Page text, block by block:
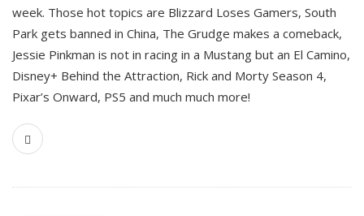
week. Those hot topics are Blizzard Loses Gamers, South
Park gets banned in China, The Grudge makes a comeback,
Jessie Pinkman is not in racing in a Mustang but an El Camino,
Disney+ Behind the Attraction, Rick and Morty Season 4,
Pixar’s Onward, PS5 and much much more!